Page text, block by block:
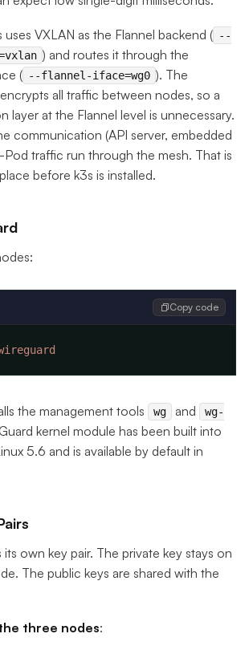
uses VXLAN as the Flannel backend ( --
) and routes it through the
( --flannel-iface=wg0 ). The
all traffic between nodes, so a
layer at the Flannel level is unnecessary.
communication (API server, embedded
traffic run through the mesh. That is
before k3s is installed.
Copy code
the management tools wg and
wg-
kernel module has been built into
5.6 and is available by default in
own key pair. The private key stays on
The public keys are shared with the
three nodes: